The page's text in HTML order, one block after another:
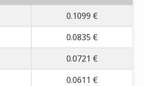
0.1099 €
0.0835 €
0.0721 €
0.0611 €